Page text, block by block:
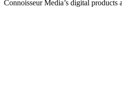
Connoisseur Media’s digital products